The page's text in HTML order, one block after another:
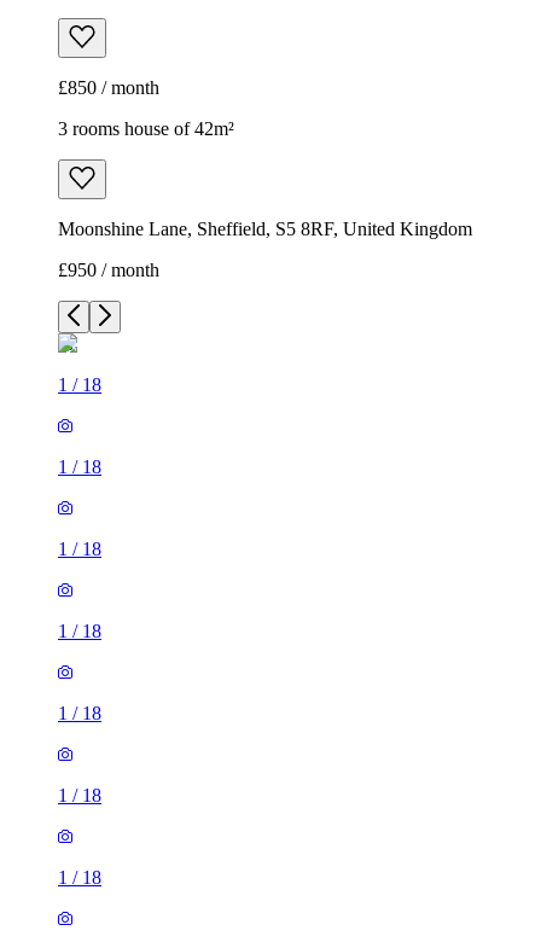
£850 / month
3 rooms house of 42m²
Moonshine Lane, Sheffield, S5 8RF, United Kingdom
£950 / month
1 / 18
1 / 18
1 / 18
1 / 18
1 / 18
1 / 18
1 / 18